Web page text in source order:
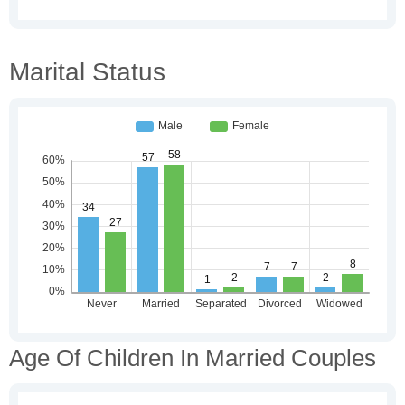
Marital Status
Age Of Children In Married Couples